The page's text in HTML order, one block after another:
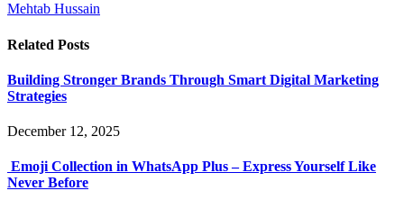
Mehtab Hussain
Related Posts
Building Stronger Brands Through Smart Digital Marketing
Strategies
December 12, 2025
Emoji Collection in WhatsApp Plus – Express Yourself Like
Never Before